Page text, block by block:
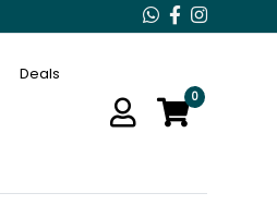
Deals
0